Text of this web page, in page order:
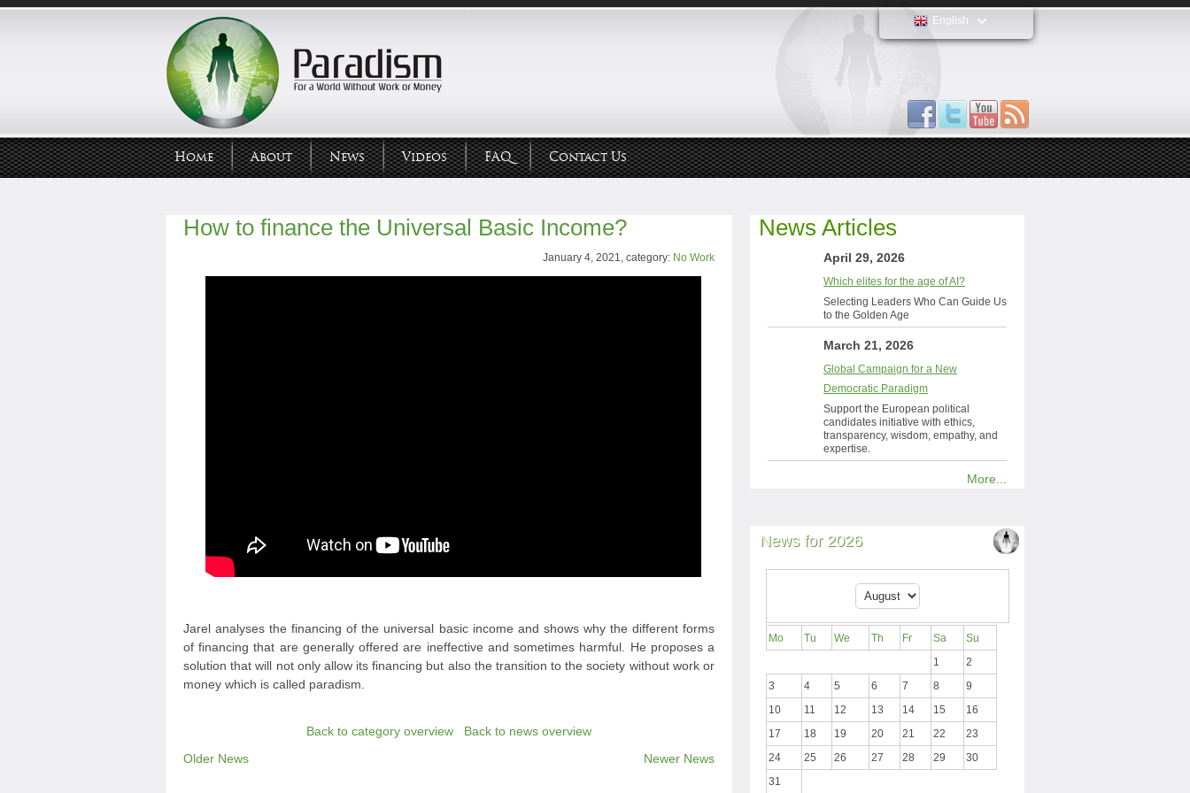
English
Home About News Videos FAQ Contact Us
How to finance the Universal Basic Income?
January 4, 2021, category: No Work
Jarel analyses the financing of the universal basic income and shows why the different forms
of financing that are generally offered are ineffective and sometimes harmful. He proposes a
solution that will not only allow its financing but also the transition to the society without work or
money which is called paradism.
Back to category overview
Back to news overview
Older News
Newer News
News Articles
April 29, 2026
Which elites for the age of AI?
Selecting Leaders Who Can Guide Us
to the Golden Age
March 21, 2026
Global Campaign for a New
Democratic Paradigm
Support the European political
candidates initiative with ethics,
transparency, wisdom, empathy, and
expertise.
More...
News for 2026
Mo Tu We Th Fr Sa
Su
1
2
3
4 5 6 7 8
9
10
11 12 13 14 15
16
17
18 19 20 21 22
23
24
25 26 27 28 29
30
31